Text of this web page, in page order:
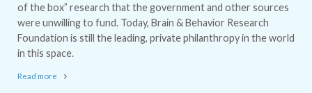
of the box” research that the government and other sources
were unwilling to fund. Today, Brain & Behavior Research
Foundation is still the leading, private philanthropy in the world
in this space.
Read more